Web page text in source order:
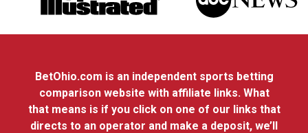
BetOhio.com is an independent sports betting
comparison website with affiliate links. What
that means is if you click on one of our links that
directs to an operator and make a deposit, we’ll